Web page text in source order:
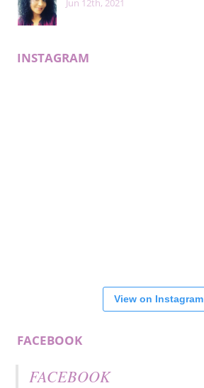
Jun 12th, 2021
INSTAGRAM
View on Instagram
FACEBOOK
FACEBOOK